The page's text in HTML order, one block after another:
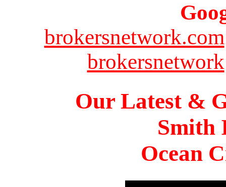
brokersnetwork.com
brokersnetwork
Our Latest &
Smith
Ocean